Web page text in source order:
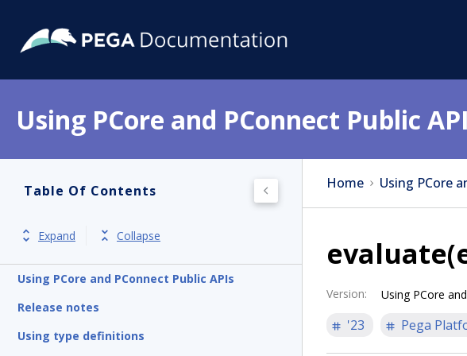
Using PCore and PConnect Public
Table Of Contents
Expand Collapse
Using PCore and PConnect Public APIs
Release notes
Using type definitions
Home Using PCore
Version: Using PCore
'23 Pega